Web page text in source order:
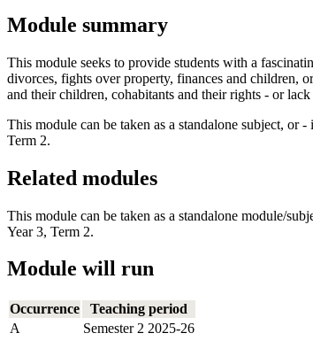
Module summary
This module seeks to provide students with a
divorces, fights over property, finances and children,
and their children, cohabitants and their rights - or
This module can be taken as a standalone subject,
Term 2.
Related modules
This module can be taken as a standalone module/
Year 3, Term 2.
Module will run
Occurrence
Teaching period
A
Semester 2 2025-26